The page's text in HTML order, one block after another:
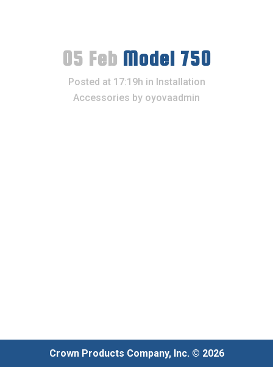
05 Feb Model 750
Posted at 17:19h in Installation
Accessories by oyovaadmin
Crown Products Company, Inc. © 2026